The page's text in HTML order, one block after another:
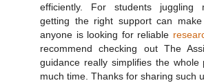
efficiently. For students juggling
getting the right support can
anyone is looking for reliable
recommend checking out The
guidance really simplifies the
much time. Thanks for sharing such